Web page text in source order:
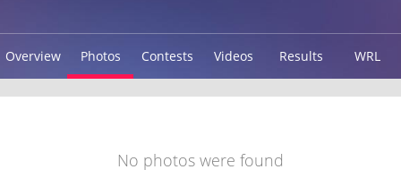
Overview Photos Contests Videos Results WRL
No photos were found